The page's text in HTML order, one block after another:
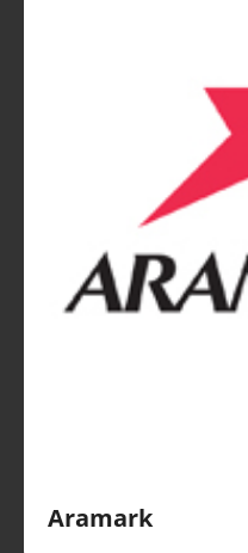
Aramark